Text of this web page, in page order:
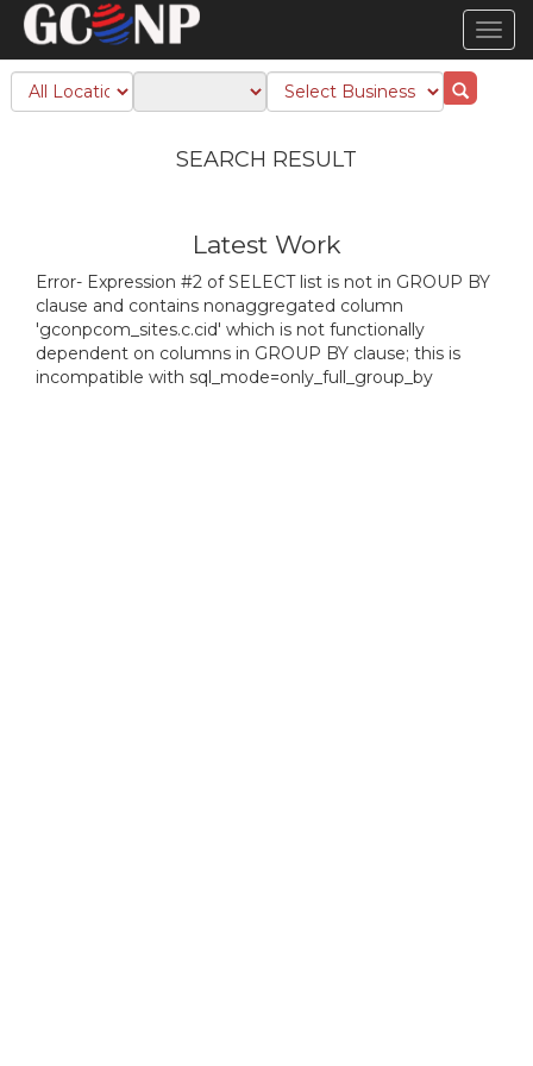
SEARCH RESULT
Latest Work
Error- Expression #2 of SELECT list is not in GROUP BY
clause and contains nonaggregated column
'gconpcom_sites.c.cid' which is not functionally
dependent on columns in GROUP BY clause; this is
incompatible with sql_mode=only_full_group_by